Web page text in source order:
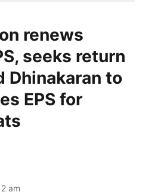
renews
seeks return
Dhinakaran to
EPS for
am